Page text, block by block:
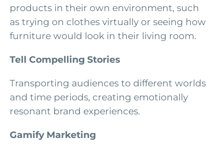
products in their own environment, such
as trying on clothes virtually or seeing how
furniture would look in their living room.
Tell Compelling Stories
Transporting audiences to different worlds
and time periods, creating emotionally
resonant brand experiences.
Gamify Marketing